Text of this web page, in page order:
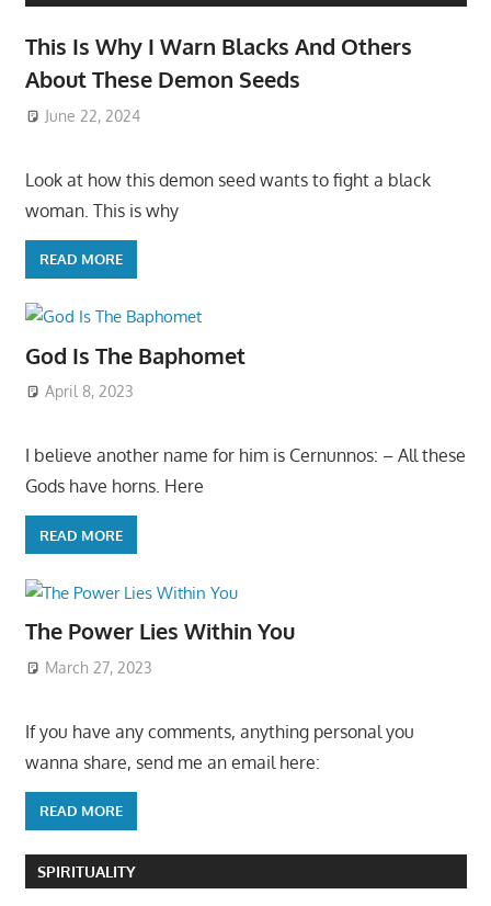
This Is Why I Warn Blacks And Others
About These Demon Seeds
June 22, 2024
Look at how this demon seed wants to fight a black
woman. This is why
READ MORE
God Is The Baphomet
April 8, 2023
I believe another name for him is Cernunnos: – All these
Gods have horns. Here
READ MORE
The Power Lies Within You
March 27, 2023
If you have any comments, anything personal you
wanna share, send me an email here:
READ MORE
SPIRITUALITY